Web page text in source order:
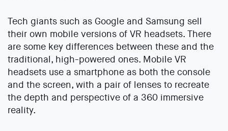
Tech giants such as Google and Samsung sell
their own mobile versions of VR headsets. There
are some key differences between these and the
traditional, high-powered ones. Mobile VR
headsets use a smartphone as both the console
and the screen, with a pair of lenses to recreate
the depth and perspective of a 360 immersive
reality.